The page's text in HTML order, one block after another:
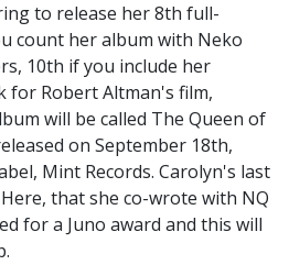
to release her 8th full-
count her album with Neko
10th if you include her
for Robert Altman's film,
will be called The Queen of
on September 18th,
Mint Records. Carolyn's last
that she co-wrote with NQ
for a Juno award and this will